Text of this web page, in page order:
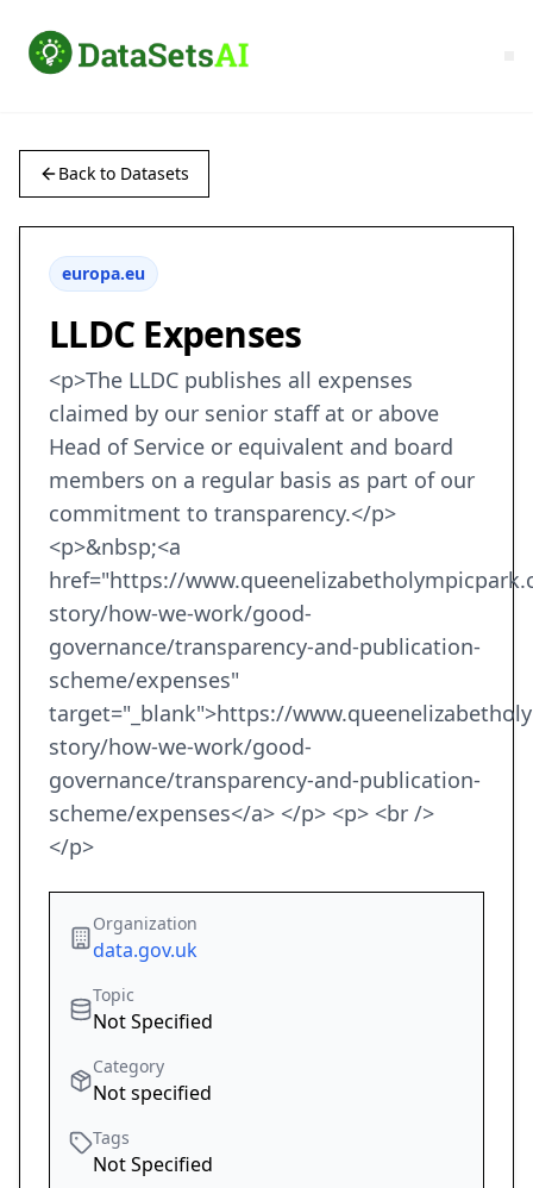
Back to Datasets
europa.eu
LLDC Expenses
<p>The LLDC publishes all expenses
claimed by our senior staff at or above
Head of Service or equivalent and board
members on a regular basis as part of our
commitment to transparency.</p>
<p>&nbsp;<a
href="https://
story/how-we-work/good-
governance/transparency-and-publication-
scheme/expenses"
target="_blank">https://
story/how-we-work/good-
governance/transparency-and-publication-
scheme/expenses</a> </p> <p> <br />
</p>
Organization
data.gov.uk
Topic
Not Specified
Category
Not specified
Tags
Not Specified